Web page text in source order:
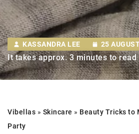
KASSANDRA LEE 25
It takes approx. 3 minutes to
Vibellas » Skincare » Beauty Tricks to
Party